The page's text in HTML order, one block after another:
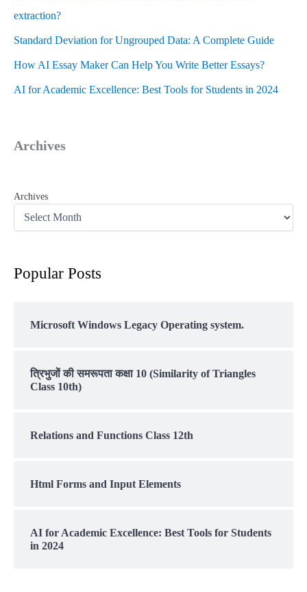
extraction?
Standard Deviation for Ungrouped Data: A Complete Guide
How AI Essay Maker Can Help You Write Better Essays?
AI for Academic Excellence: Best Tools for Students in 2024
Archives
Archives
Popular Posts
Microsoft Windows Legacy Operating system.
त्रिभुजों की समरूपता कक्षा 10 (Similarity of Triangles
Class 10th)
Relations and Functions Class 12th
Html Forms and Input Elements
AI for Academic Excellence: Best Tools for Students
in 2024